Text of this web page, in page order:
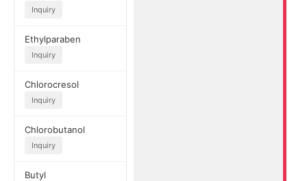
Inquiry
Ethylparaben
Inquiry
Chlorocresol
Inquiry
Chlorobutanol
Inquiry
Butyl